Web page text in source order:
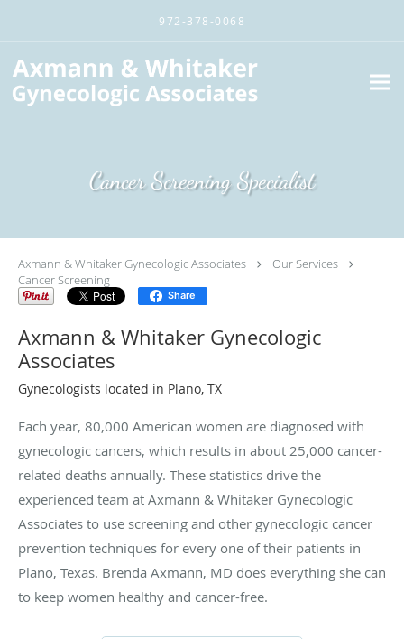
972-378-0068
Cancer Screening Specialist
Axmann & Whitaker Gynecologic Associates
Our Services
Cancer Screening
Share
Axmann & Whitaker Gynecologic
Associates
Gynecologists located in Plano, TX
Each year, 80,000 American women are diagnosed with
gynecologic cancers, which results in about 25,000 cancer-
related deaths annually. These statistics drive the
experienced team at Axmann & Whitaker Gynecologic
Associates to use screening and other gynecologic cancer
prevention techniques for every one of their patients in
Plano, Texas. Brenda Axmann, MD does everything she can
to keep women healthy and cancer-free.